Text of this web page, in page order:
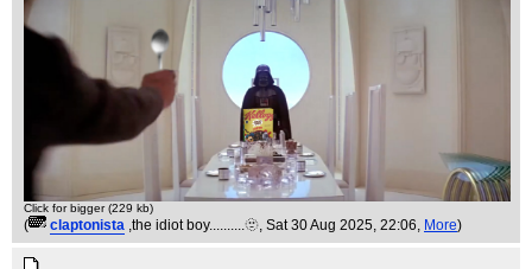
Click for bigger (229 kb)
( claptonista ,the idiot boy..........🫥, Sat 30 Aug 2025, 22:06, More)